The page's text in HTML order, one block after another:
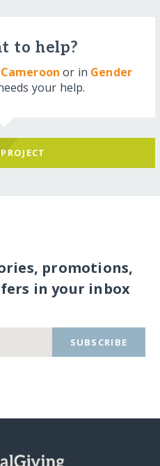
to help?
Cameroon or in Gender
your help.
promotions,
in your inbox
SUBSCRIBE